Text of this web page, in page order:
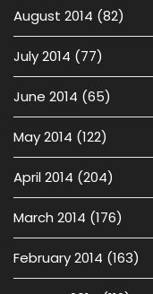
August 2014 (82)
July 2014 (77)
June 2014 (65)
May 2014 (122)
April 2014 (204)
March 2014 (176)
February 2014 (163)